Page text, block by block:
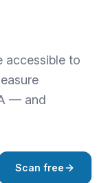
accessible to
— and
example: https://
Scan free